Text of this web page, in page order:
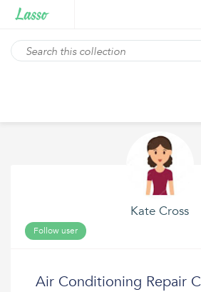
Kate Cross
Follow user
Air Conditioning Repair